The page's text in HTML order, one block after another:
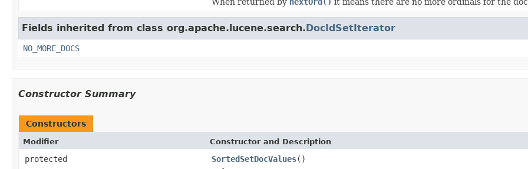
Fields inherited from class org.apache.lucene.search.DocIdSetIterator
NO_MORE_DOCS
Constructor Summary
Constructors
Modifier Constructor and Description
protected SortedSetDocValues()